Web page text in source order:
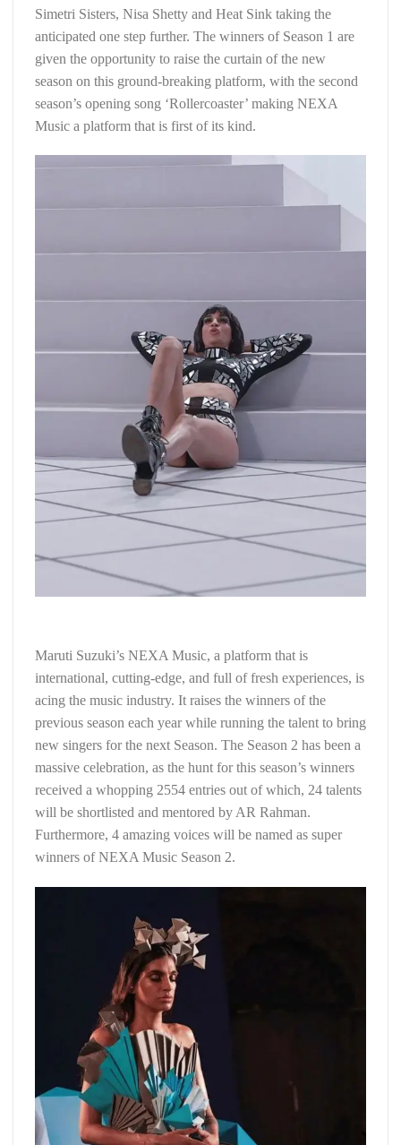
Simetri Sisters, Nisa Shetty and Heat Sink taking the
anticipated one step further. The winners of Season 1 are
given the opportunity to raise the curtain of the new
season on this ground-breaking platform, with the second
season’s opening song ‘Rollercoaster’ making NEXA
Music a platform that is first of its kind.
Maruti Suzuki’s NEXA Music, a platform that is
international, cutting-edge, and full of fresh experiences, is
acing the music industry. It raises the winners of the
previous season each year while running the talent to bring
new singers for the next Season. The Season 2 has been a
massive celebration, as the hunt for this season’s winners
received a whopping 2554 entries out of which, 24 talents
will be shortlisted and mentored by AR Rahman.
Furthermore, 4 amazing voices will be named as super
winners of NEXA Music Season 2.